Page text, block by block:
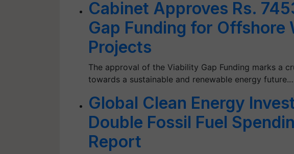
Cabinet Approves Rs.
Gap Funding for Offshore
Projects
The approval of the Viability Gap Funding marks a
towards a sustainable and renewable energy
Global Clean Energy
Double Fossil Fuel
Report